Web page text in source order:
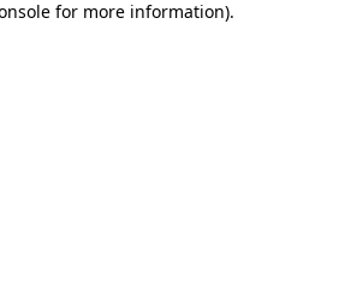
for more information).